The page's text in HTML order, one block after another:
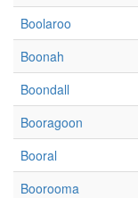
Boolaroo
Boonah
Boondall
Booragoon
Booral
Boorooma